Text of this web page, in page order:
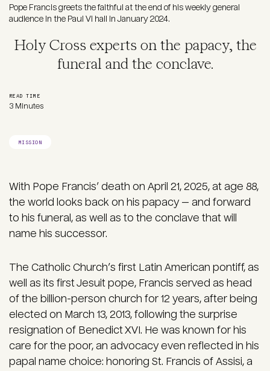
Pope Francis greets the faithful at the end of his weekly general
audience in the Paul VI hall in January 2024.
Holy Cross experts on the papacy, the
funeral and the conclave.
READ TIME
3 Minutes
MISSION
With Pope Francis’ death on April 21, 2025, at age 88,
the world looks back on his papacy — and forward
to his funeral, as well as to the conclave that will
name his successor.
The Catholic Church’s first Latin American pontiff, as
well as its first Jesuit pope, Francis served as head
of the billion-person church for 12 years, after being
elected on March 13, 2013, following the surprise
resignation of Benedict XVI. He was known for his
care for the poor, an advocacy even reflected in his
papal name choice: honoring St. Francis of Assisi, a